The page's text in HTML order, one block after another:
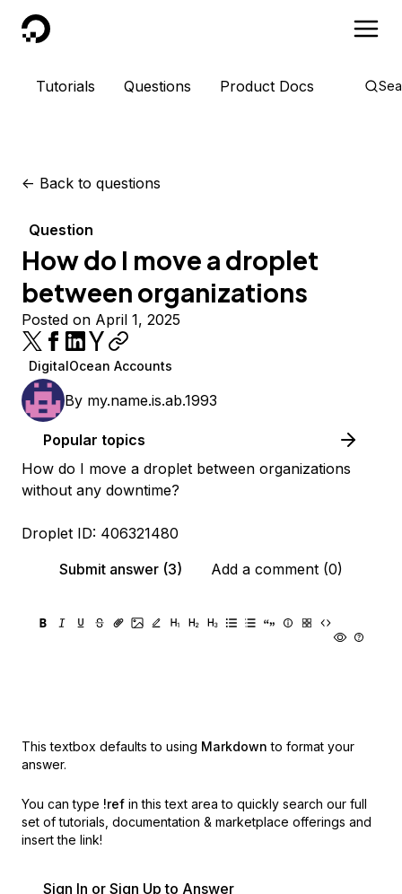
DigitalOcean
Tutorials Questions Product Docs
<- Back to questions
Question
How do I move a droplet
between organizations
Posted on April 1, 2025
DigitalOcean Accounts
By my.name.is.ab.1993
Popular topics
How do I move a droplet between organizations
without any downtime?
Droplet ID: 406321480
Submit answer (3)
Add a comment (0)
This textbox defaults to using Markdown to format your
answer.
You can type !ref in this text area to quickly search our full
set of tutorials, documentation & marketplace offerings and
insert the link!
Sign In or Sign Up to Answer